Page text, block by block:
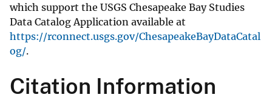
which support the USGS Chesapeake Bay Studies
Data Catalog Application available at
https://rconnect.usgs.gov/ChesapeakeBayDataCatal
og/.
Citation Information